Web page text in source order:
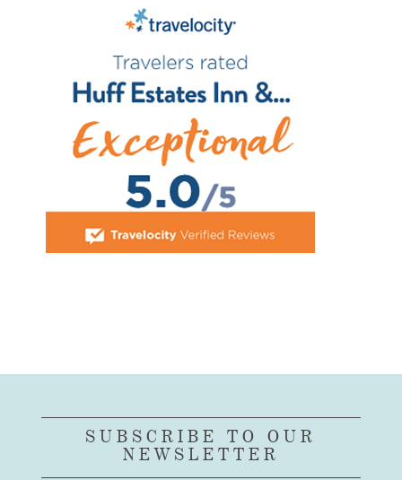
SUBSCRIBE TO OUR
NEWSLETTER